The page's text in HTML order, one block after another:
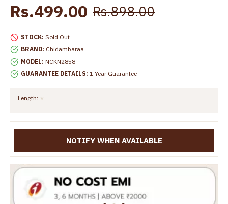
STOCK: Sold Out
BRAND: Chidambaraa
MODEL: NCKN2858
GUARANTEE DETAILS: 1 Year Guarantee
Rs.499.00 Rs.898.00
Length:
NOTIFY WHEN AVAILABLE